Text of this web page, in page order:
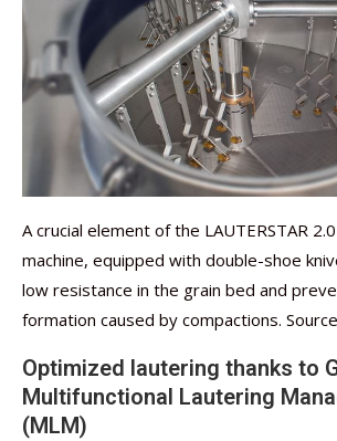
A crucial element of the LAUTERSTAR
machine, equipped with double-shoe
low resistance in the grain bed and
formation caused by compactions.
Optimized lautering thanks to
Multifunctional Lautering
(MLM)